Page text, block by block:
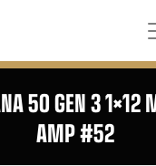
50 GEN 3 1×12
AMP #52